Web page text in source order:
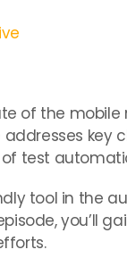
of the
test
tool in the
you’ll